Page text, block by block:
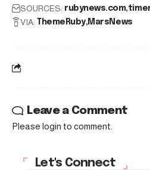
SOURCES: rubynews.com
VIA: ThemeRuby MarsNews
Leave a Comment
Please login to comment.
Let's Connect